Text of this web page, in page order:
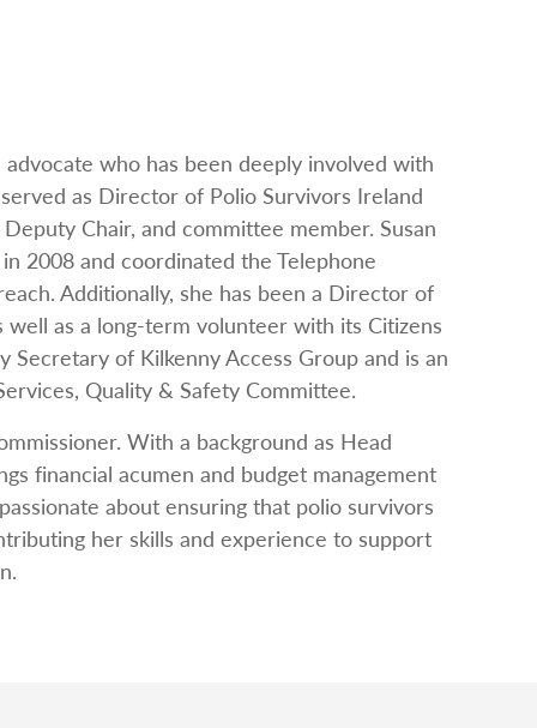
who has been deeply involved with
as Director of Polio Survivors Ireland
Chair, and committee member. Susan
2008 and coordinated the Telephone
Additionally, she has been a Director of
as a long-term volunteer with its Citizens
of Kilkenny Access Group and is an
Quality & Safety Committee.
With a background as Head
financial acumen and budget management
about ensuring that polio survivors
her skills and experience to support